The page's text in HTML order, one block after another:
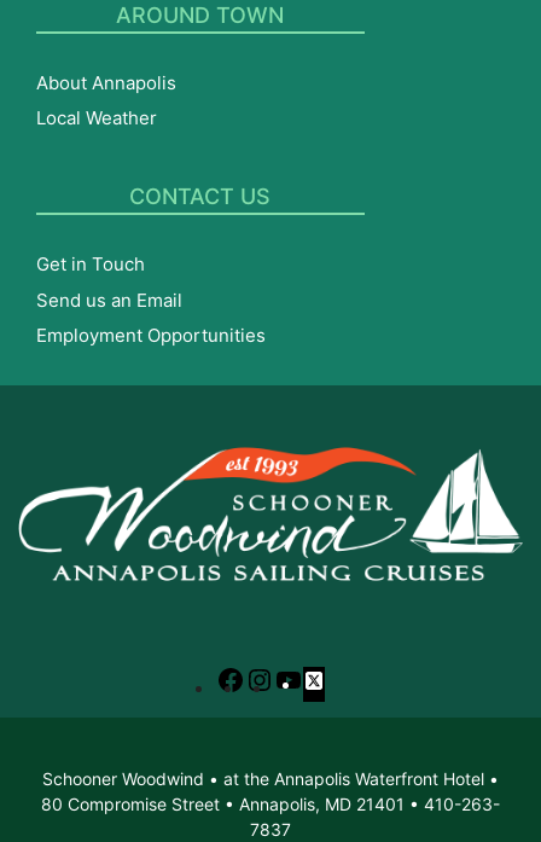
AROUND TOWN
About Annapolis
Local Weather
CONTACT US
Get in Touch
Send us an Email
Employment Opportunities
Facebook
Instagram
YouTube
X
Schooner Woodwind • at the Annapolis Waterfront Hotel •
80 Compromise Street • Annapolis, MD 21401 • 410-263-
7837